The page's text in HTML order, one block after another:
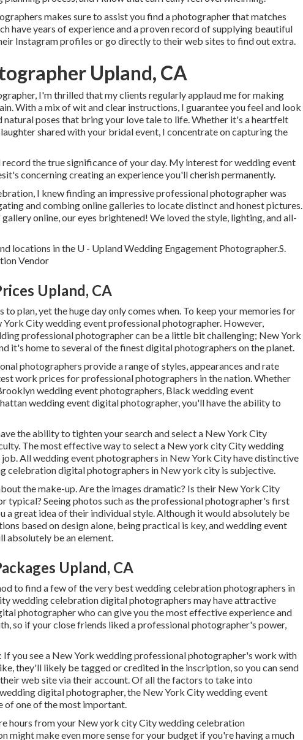
makes sure to assist you find a photographer that matches
have years of experience and a proven record of supplying beautiful
Instagram profiles or go directly to their web sites to find out extra.
Upland, CA
I'm thrilled that my clients regularly applaud me for making
With a mix of wit and clear instructions, I guarantee you feel and look
natural poses that bring your love tale to life. Whether it's a heartfelt
shared with your bridal event, I concentrate on capturing the
record the true significance of your day. My interest for wedding event
concerning creating an experience you'll cherish permanently.
I knew finding an impressive professional photographer was
and combing online galleries to locate distinct and honest pictures.
online, our eyes brightened! We loved the style, lighting, and all-
locations in the U - Upland Wedding Engagement Photographer.S.
Vendor
Upland, CA
to plan, yet the huge day only comes when. To keep your memories for
York City wedding event professional photographer. However,
professional photographer can be a little bit challenging; New York
it's home to several of the finest digital photographers on the planet.
photographers provide a range of styles, appearances and rate
work prices for professional photographers in the nation. Whether
wedding event photographers, Black wedding event
wedding event digital photographer, you'll have the ability to
the ability to tighten your search and select a New York City
The most effective way to select a New york city City wedding
All wedding event photographers in New York City have distinctive
celebration digital photographers in New york city is subjective.
the make-up. Are the images dramatic? Is their New York City
typical? Seeing photos such as the professional photographer's first
a great idea of their individual style. Although it would absolutely be
based on design alone, being practical is key, and wedding event
absolutely be an element.
Upland, CA
to find a few of the very best wedding celebration photographers in
wedding celebration digital photographers may have attractive
photographer who can give you the most effective experience and
so if your close friends liked a professional photographer's power,
you see a New York wedding professional photographer's work with
they'll likely be tagged or credited in the inscription, so you can send
web site via their account. Of all the factors to take into
digital photographer, the New York City wedding event
of one of the most important.
hours from your New york city City wedding celebration
might make even more sense for your budget if you're having a much